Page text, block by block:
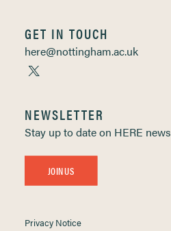
GET IN TOUCH
here@nottingham.ac.uk
NEWSLETTER
Stay up to date on HERE news
JOIN US
Privacy Notice